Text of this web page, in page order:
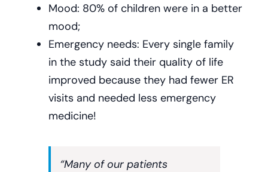
Mood: 80% of children were in a better
mood;
Emergency needs: Every single family
in the study said their quality of life
improved because they had fewer ER
visits and needed less emergency
medicine!
“Many of our patients